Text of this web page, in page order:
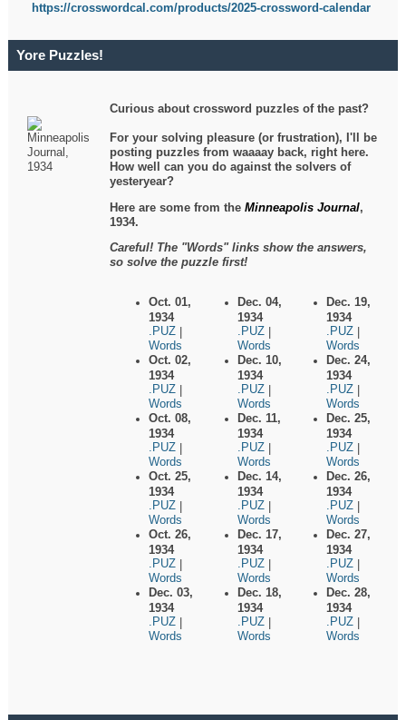
https://crosswordcal.com/products/2025-crossword-calendar
Yore Puzzles!
Curious about crossword puzzles of the past?
For your solving pleasure (or frustration), I'll be
posting puzzles from waaaay back, right here.
How well can you do against the solvers of
yesteryear?
Here are some from theMinneapolis Journal,
1934.
Careful! The "Words" links show the answers,
so solve the puzzle first!
Oct. 01,
1934
.PUZ
Words
Oct. 02,
1934
.PUZ
Words
Oct. 08,
1934
.PUZ
Words
Oct. 25,
1934
.PUZ
Words
Oct. 26,
1934
.PUZ
Words
Dec. 03,
1934
.PUZ
Words
Dec. 04,
1934
.PUZ
Words
Dec. 10,
1934
.PUZ
Words
Dec. 11,
1934
.PUZ
Words
Dec. 14,
1934
.PUZ
Words
Dec. 17,
1934
.PUZ
Words
Dec. 18,
1934
.PUZ
Words
Dec. 19,
1934
.PUZ
Words
Dec. 24,
1934
.PUZ
Words
Dec. 25,
1934
.PUZ
Words
Dec. 26,
1934
.PUZ
Words
Dec. 27,
1934
.PUZ
Words
Dec. 28,
1934
.PUZ
Words